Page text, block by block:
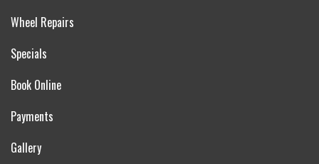
Wheel Repairs
Specials
Book Online
Payments
Gallery